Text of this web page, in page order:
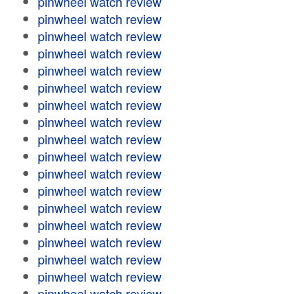
pinwheel watch review
pinwheel watch review
pinwheel watch review
pinwheel watch review
pinwheel watch review
pinwheel watch review
pinwheel watch review
pinwheel watch review
pinwheel watch review
pinwheel watch review
pinwheel watch review
pinwheel watch review
pinwheel watch review
pinwheel watch review
pinwheel watch review
pinwheel watch review